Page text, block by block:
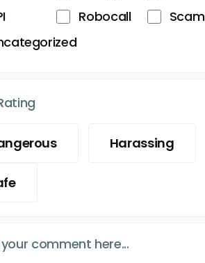
Robocall Scam
Harassing